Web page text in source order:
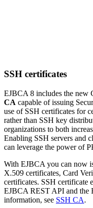
SSH certificates
EJBCA 8 includes the
CA capable of issuing
use of SSH certificates for
rather than SSH key
organizations to both
Enabling SSH servers and
can leverage the power of
With EJBCA you can now
X.509 certificates, Card
certificates. SSH certificate
EJBCA REST API and the
information, see SSH CA.